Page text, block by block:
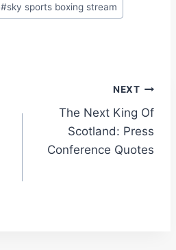
#sky sports boxing stream
NEXT
The Next King Of
Scotland: Press
Conference Quotes